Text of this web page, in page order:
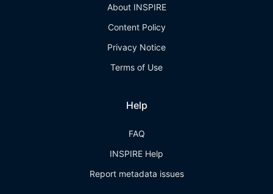
About INSPIRE
Content Policy
Privacy Notice
Terms of Use
Help
FAQ
INSPIRE Help
Report metadata issues